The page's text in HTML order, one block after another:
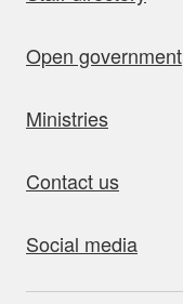
Open government
Ministries
Contact us
Social media